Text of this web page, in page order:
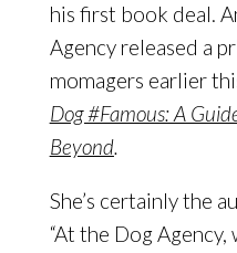
his first book deal.
Agency released a
momagers earlier
Dog #Famous: A
Beyond.
She’s certainly the
“At the Dog Agency,